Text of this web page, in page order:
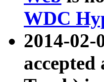
WDC
2014-
accepted